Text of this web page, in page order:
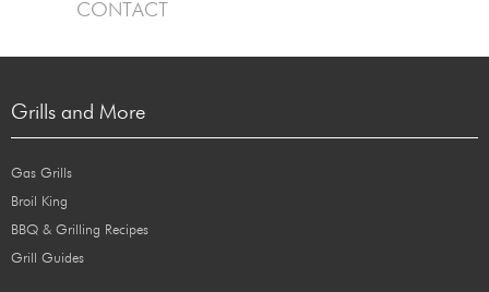
CONTACT
Grills and More
Gas Grills
Broil King
BBQ & Grilling Recipes
Grill Guides